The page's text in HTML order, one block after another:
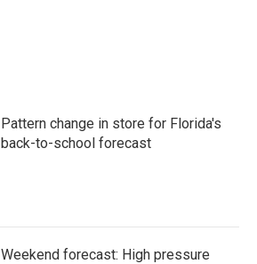
Pattern change in store for Florida's
back-to-school forecast
Weekend forecast: High pressure